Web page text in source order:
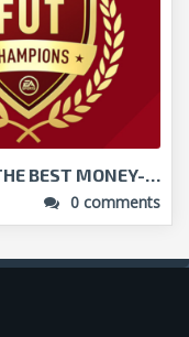
HOW FUT CHAMPIONS WORKS - THE BEST MONEY-MAKER IN ...
0 comments